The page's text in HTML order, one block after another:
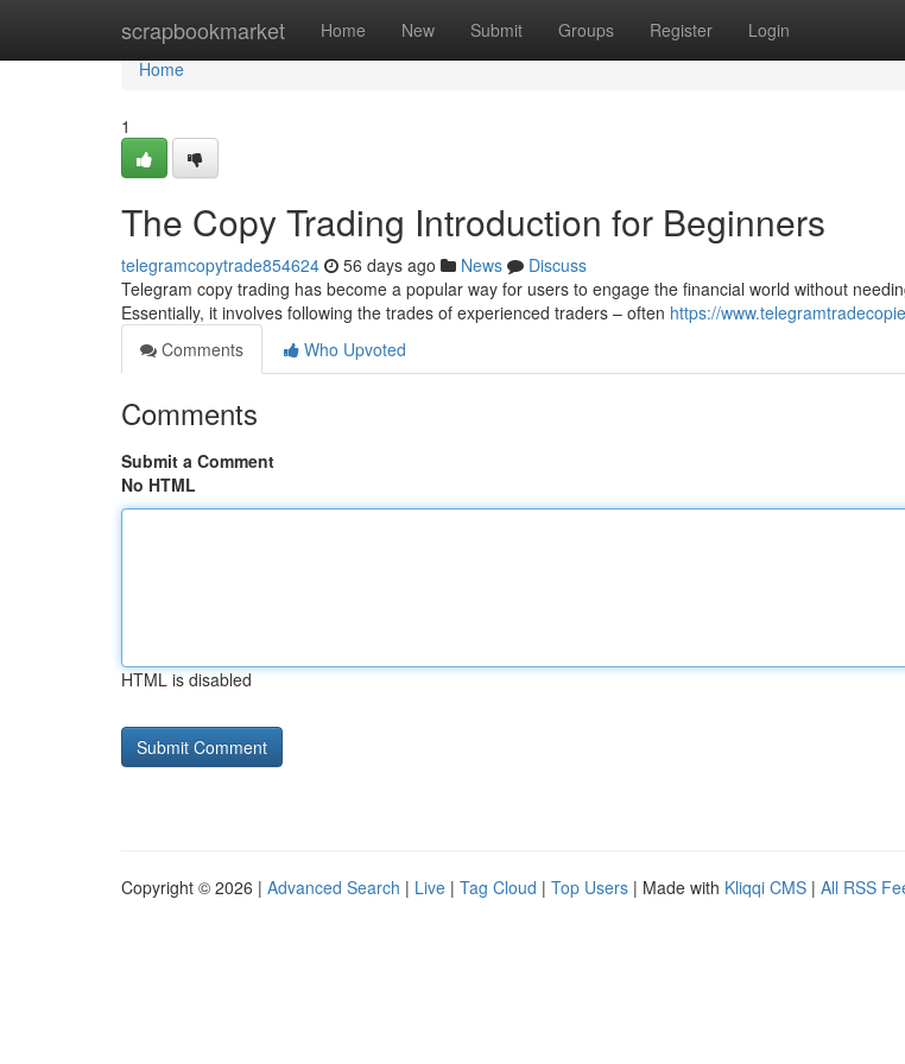
scrapbookmarket Home New Submit Groups Register Login
Home
Home
1
The Copy Trading Introduction for Beginners
telegramcopytrade854624 56 days ago News
Discuss
Telegram copy trading has become a popular way for users to engage the financial world without
Essentially, it involves following the trades of experienced traders – often https://
Comments
Who Upvoted
Comments
Submit a Comment
No HTML
HTML is disabled
Copyright © 2026 | Advanced Search | Live | Tag Cloud | Top Users | Made with Kliqqi CMS | All RSS